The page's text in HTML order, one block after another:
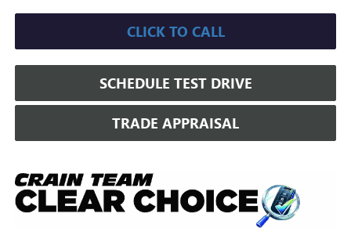
CLICK TO CALL
SCHEDULE TEST DRIVE
TRADE APPRAISAL